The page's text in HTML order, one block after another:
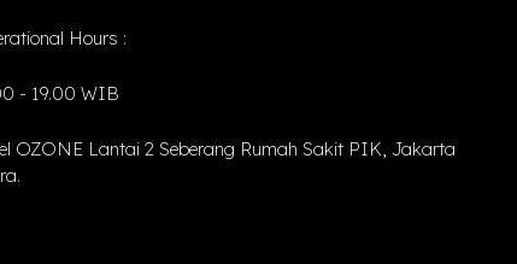
Hours :
- 19.00 WIB
OZONE Lantai 2 Seberang Rumah Sakit PIK, Jakarta